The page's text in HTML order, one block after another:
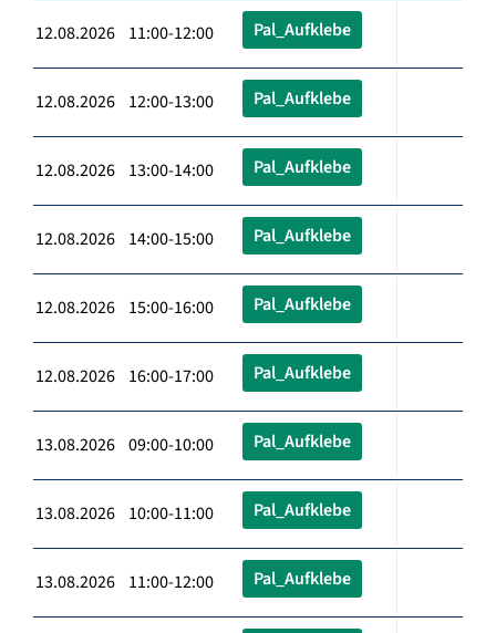
12.08.2026 11:00-12:00 Pal_Aufklebe
12.08.2026 12:00-13:00 Pal_Aufklebe
12.08.2026 13:00-14:00 Pal_Aufklebe
12.08.2026 14:00-15:00 Pal_Aufklebe
12.08.2026 15:00-16:00 Pal_Aufklebe
12.08.2026 16:00-17:00 Pal_Aufklebe
13.08.2026 09:00-10:00 Pal_Aufklebe
13.08.2026 10:00-11:00 Pal_Aufklebe
13.08.2026 11:00-12:00 Pal_Aufklebe